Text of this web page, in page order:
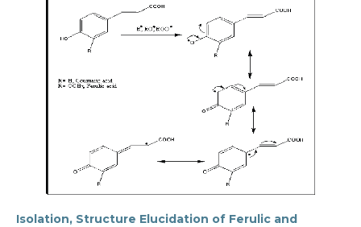
Isolation, Structure Elucidation of Ferulic and